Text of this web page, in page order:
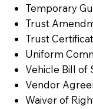
Temporary
Trust
Trust
Uniform
Vehicle Bill of
Vendor
Waiver of